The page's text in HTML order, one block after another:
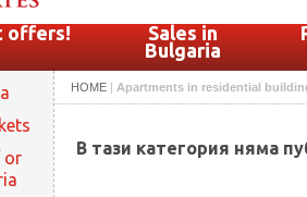
offers!
Sales in
Bulgaria
or
HOME | Apartments in residential
В тази категория няма